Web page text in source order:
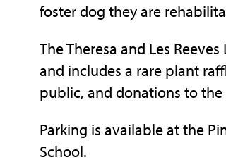
foster dog they are
The Theresa and Les
and includes a rare plant
public, and donations to
Parking is available at the
School.